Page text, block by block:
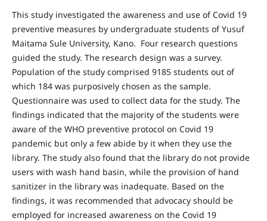
This study investigated the awareness and use of Covid 19
preventive measures by undergraduate students of Yusuf
Maitama Sule University, Kano. Four research questions
guided the study. The research design was a survey.
Population of the study comprised 9185 students out of
which 184 was purposively chosen as the sample.
Questionnaire was used to collect data for the study. The
findings indicated that the majority of the students were
aware of the WHO preventive protocol on Covid 19
pandemic but only a few abide by it when they use the
library. The study also found that the library do not provide
users with wash hand basin, while the provision of hand
sanitizer in the library was inadequate. Based on the
findings, it was recommended that advocacy should be
employed for increased awareness on the Covid 19